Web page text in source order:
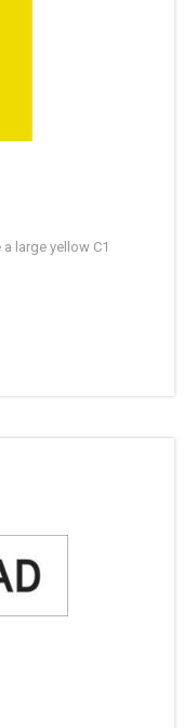
large yellow C1